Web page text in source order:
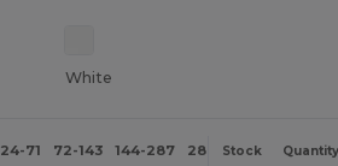
White
24-71 72-143 144-287 288 + More
Stock Quantity